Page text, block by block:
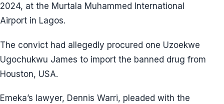
2024, at the Murtala Muhammed International
Airport in Lagos.
The convict had allegedly procured one Uzoekwe
Ugochukwu James to import the banned drug from
Houston, USA.
Emeka’s lawyer, Dennis Warri, pleaded with the